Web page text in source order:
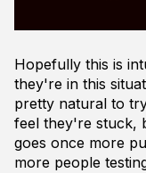
Hopefully this is
they're in this
pretty natural to
feel they're stuck,
goes once more
more people